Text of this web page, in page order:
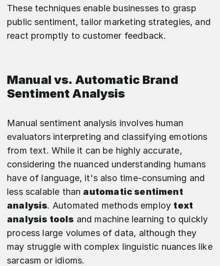
These techniques enable businesses to grasp
public sentiment, tailor marketing strategies, and
react promptly to customer feedback.
Manual vs. Automatic Brand
Sentiment Analysis
Manual sentiment analysis involves human
evaluators interpreting and classifying emotions
from text. While it can be highly accurate,
considering the nuanced understanding humans
have of language, it's also time-consuming and
less scalable than automatic sentiment
analysis. Automated methods employ text
analysis tools and machine learning to quickly
process large volumes of data, although they
may struggle with complex linguistic nuances like
sarcasm or idioms.